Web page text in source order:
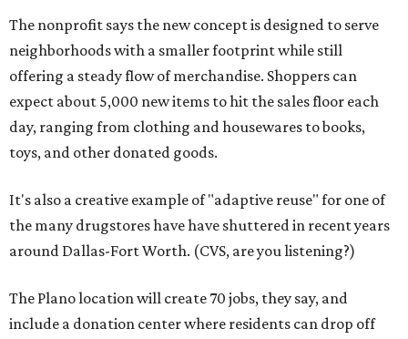
The nonprofit says the new concept is designed to serve
neighborhoods with a smaller footprint while still
offering a steady flow of merchandise. Shoppers can
expect about 5,000 new items to hit the sales floor each
day, ranging from clothing and housewares to books,
toys, and other donated goods.
It's also a creative example of "adaptive reuse" for one of
the many drugstores have have shuttered in recent years
around Dallas-Fort Worth. (CVS, are you listening?)
The Plano location will create 70 jobs, they say, and
include a donation center where residents can drop off